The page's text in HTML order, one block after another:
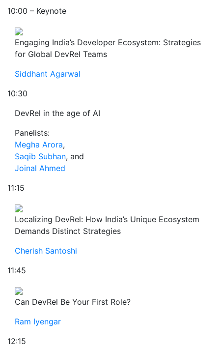
10:00 – Keynote
Engaging India’s Developer Ecosystem: Strategies
for Global DevRel Teams
Siddhant Agarwal
10:30
DevRel in the age of AI
Panelists:
Megha Arora,
Saqib Subhan, and
Joinal Ahmed
11:15
Localizing DevRel: How India’s Unique Ecosystem
Demands Distinct Strategies
Cherish Santoshi
11:45
Can DevRel Be Your First Role?
Ram Iyengar
12:15